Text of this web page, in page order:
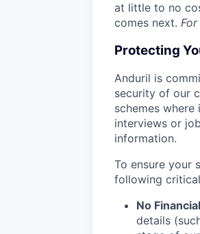
at little to no
comes next.
Protecting
Anduril is
security of our
schemes
interviews or
information.
To ensure your
following
No
details